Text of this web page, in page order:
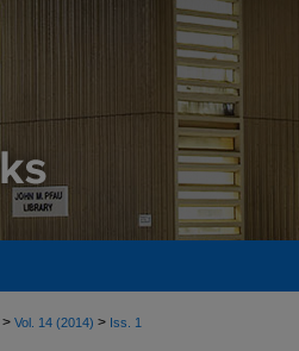
> Vol. 14 (2014) > Iss. 1